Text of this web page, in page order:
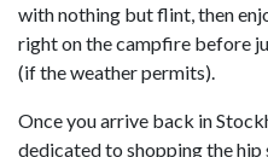
with nothing but flint, then
right on the campfire before
(if the weather permits).
Once you arrive back in
dedicated to shopping the